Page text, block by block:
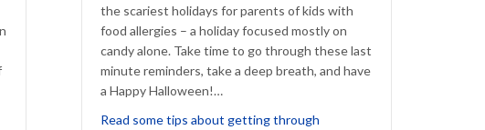
Fears in Your Halloween Fun
the scariest holidays for parents of kids with
food allergies – a holiday focused mostly on
candy alone. Take time to go through these last
minute reminders, take a deep breath, and have
a Happy Halloween!…
Read some tips about getting through